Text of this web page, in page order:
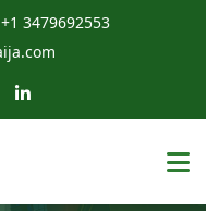
+1 3479692553